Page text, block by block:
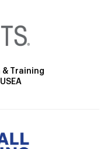
Training